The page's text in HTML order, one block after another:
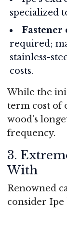
specialized
Fastener
required;
stainless-
costs.
While the
term cost of
wood’s
frequency.
3.
With
Renowned
consider Ipe